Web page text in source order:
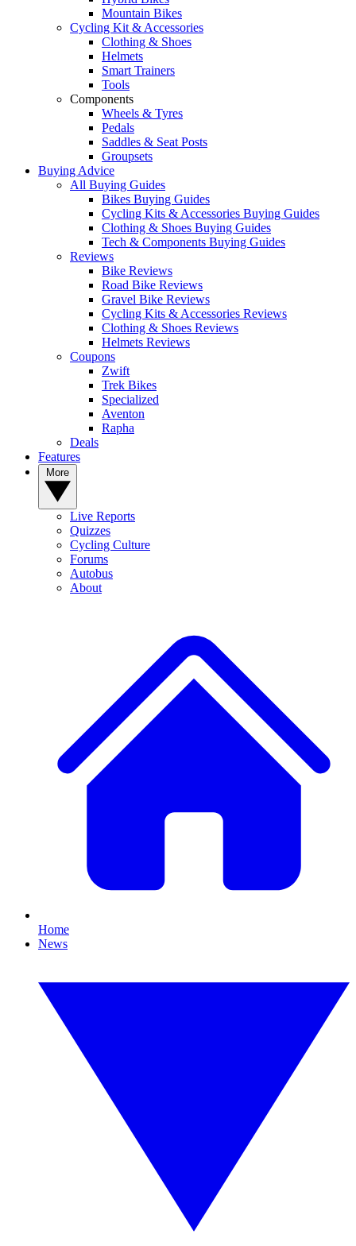
Mountain Bikes
Cycling Kit & Accessories
Clothing & Shoes
Helmets
Smart Trainers
Tools
Components
Wheels & Tyres
Pedals
Saddles & Seat Posts
Groupsets
Buying Advice
All Buying Guides
Bikes Buying Guides
Cycling Kits & Accessories Buying Guides
Clothing & Shoes Buying Guides
Tech & Components Buying Guides
Reviews
Bike Reviews
Road Bike Reviews
Gravel Bike Reviews
Cycling Kits & Accessories Reviews
Clothing & Shoes Reviews
Helmets Reviews
Coupons
Zwift
Trek Bikes
Specialized
Aventon
Rapha
Deals
Features
Live Reports
Quizzes
Cycling Culture
Forums
Autobus
About
Home
News